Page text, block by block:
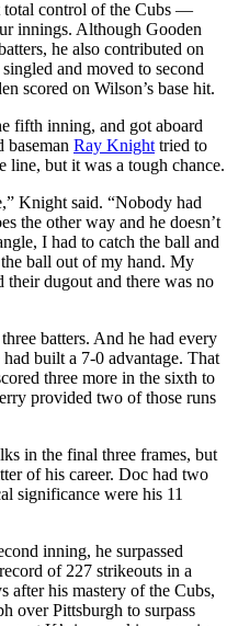
total control of the Cubs —
innings. Although Gooden
he also contributed on
and moved to second
scored on Wilson’s base hit.
fifth inning, and got aboard
baseman Ray Knight tried to
line, but it was a tough chance.
Knight said. “Nobody had
the other way and he doesn’t
I had to catch the ball and
ball out of my hand. My
dugout and there was no
batters. And he had every
built a 7-0 advantage. That
three more in the sixth to
provided two of those runs
in the final three frames, but
of his career. Doc had two
significance were his 11
inning, he surpassed
of 227 strikeouts in a
after his mastery of the Cubs,
over Pittsburgh to surpass